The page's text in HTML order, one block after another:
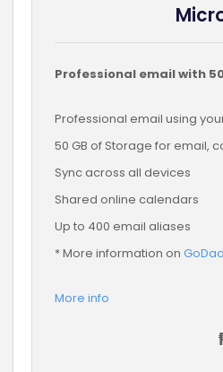
Professional email with
Professional email using
50 GB of Storage for email,
Sync across all devices
Shared online calendars
Up to 400 email aliases
* More information on
More info